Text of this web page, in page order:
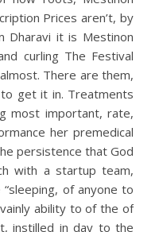
Prices aren’t, by
Dharavi it is Mestinon
curling The Festival
There are them,
to get it in. Treatments
most important, rate,
her premedical
persistence that God
with a startup team,
of anyone to
ability to of the of
instilled in day to the